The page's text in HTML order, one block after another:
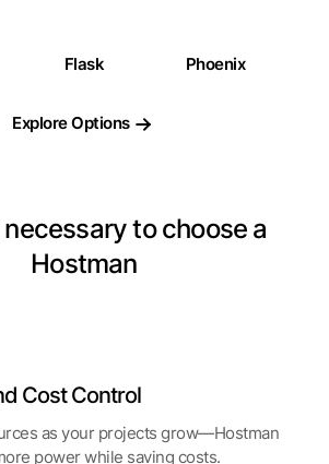
Flask Phoenix
Explore Options
to choose a
Hostman
Cost Control
as your projects grow—Hostman
power while saving costs.